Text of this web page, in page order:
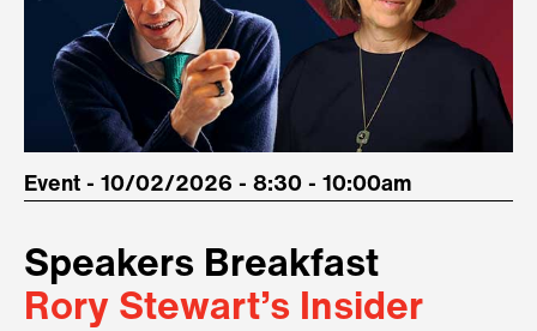
Event - 10/02/2026 - 8:30 - 10:00am
Speakers Breakfast
Rory Stewart’s Insider